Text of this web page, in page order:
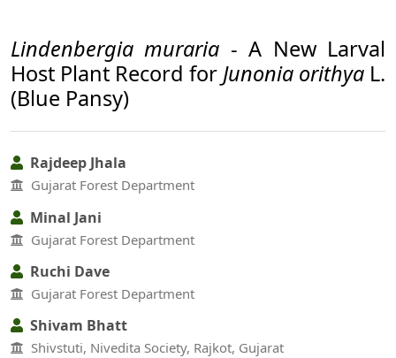
Lindenbergia muraria - A New Larval
Host Plant Record for Junonia orithyaL.
(Blue Pansy)
Rajdeep Jhala
Gujarat Forest Department
Minal Jani
Gujarat Forest Department
Ruchi Dave
Gujarat Forest Department
Shivam Bhatt
Shivstuti, Nivedita Society, Rajkot, Gujarat